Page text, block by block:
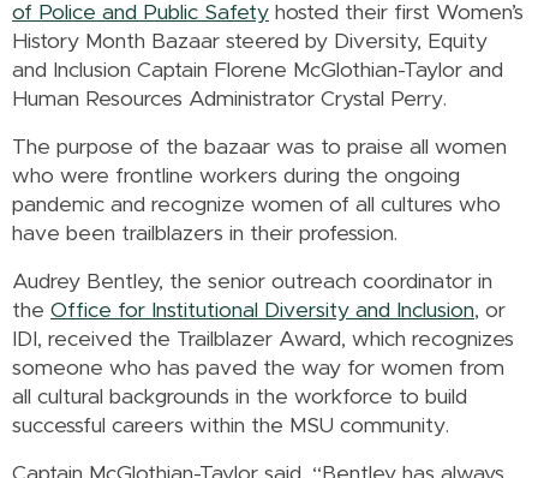
of Police and Public Safety hosted their first Women’s
History Month Bazaar steered by Diversity, Equity
and Inclusion Captain Florene McGlothian-Taylor and
Human Resources Administrator Crystal Perry.
The purpose of the bazaar was to praise all women
who were frontline workers during the ongoing
pandemic and recognize women of all cultures who
have been trailblazers in their profession.
Audrey Bentley, the senior outreach coordinator in
the Office for Institutional Diversity and Inclusion, or
IDI, received the Trailblazer Award, which recognizes
someone who has paved the way for women from
all cultural backgrounds in the workforce to build
successful careers within the MSU community.